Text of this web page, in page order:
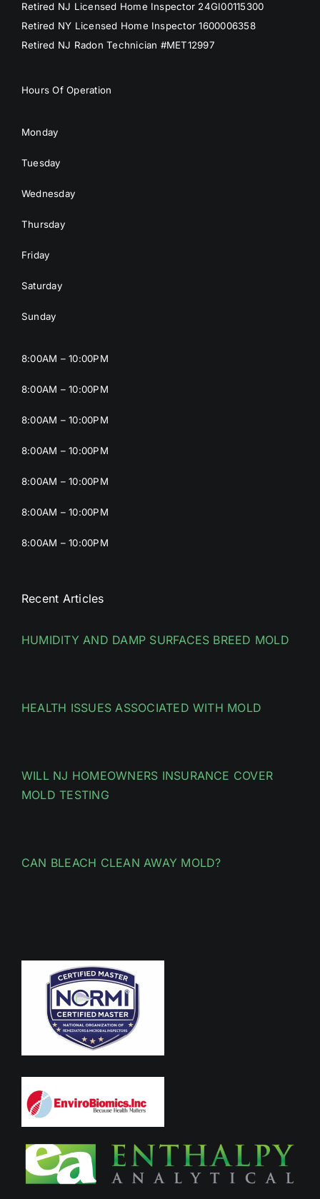
Retired NJ Licensed Home Inspector 24GI00115300
Retired NY Licensed Home Inspector 1600006358
Retired NJ Radon Technician #MET12997
Hours Of Operation
Monday
Tuesday
Wednesday
Thursday
Friday
Saturday
Sunday
8:00AM – 10:00PM
8:00AM – 10:00PM
8:00AM – 10:00PM
8:00AM – 10:00PM
8:00AM – 10:00PM
8:00AM – 10:00PM
8:00AM – 10:00PM
Recent Articles
HUMIDITY AND DAMP SURFACES BREED MOLD
HEALTH ISSUES ASSOCIATED WITH MOLD
WILL NJ HOMEOWNERS INSURANCE COVER
MOLD TESTING
CAN BLEACH CLEAN AWAY MOLD?